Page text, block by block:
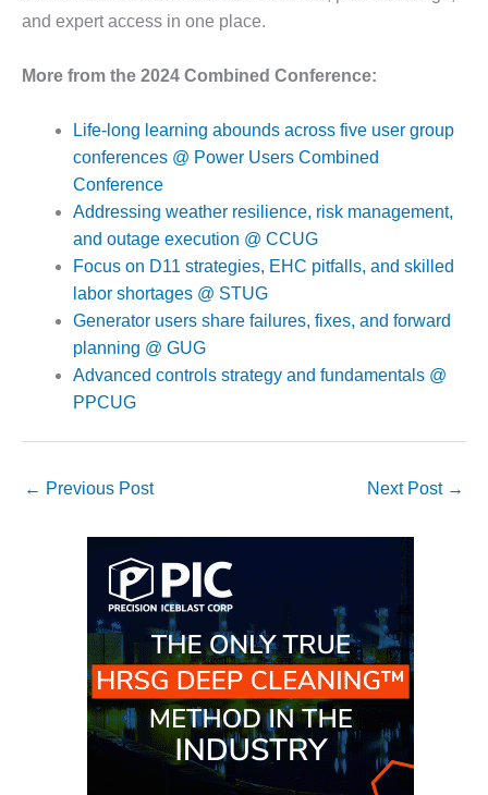
GROUP
GROUP
ACC USERS
GROUP
AUSTRALASIAN
HRSG USERS
GROUP
COMBUSTION
TURBINE
OPERATIONS
TECHNICAL
FORUM
RAM ANALYSIS
EUCG FALL
FROM THE
FUEL GAS PIPING
CHALLENGES OF
PLANNING AND
and expert access in one place.
More from the 2024 Combined Conference:
Life-long learning abounds across five user group
conferences @ Power Users Combined
Conference
Addressing weather resilience, risk management,
and outage execution @ CCUG
Focus on D11 strategies, EHC pitfalls, and skilled
labor shortages @ STUG
Generator users share failures, fixes, and forward
planning @ GUG
Advanced controls strategy and fundamentals @
PPCUG
← Previous Post Next Post →